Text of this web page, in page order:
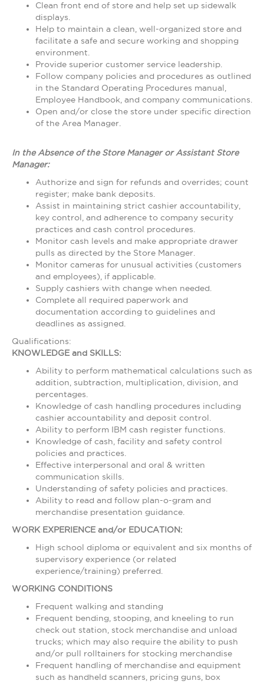
Clean front end of store and help set up sidewalk
displays.
Help to maintain a clean, well-organized store and
facilitate a safe and secure working and shopping
environment.
Provide superior customer service leadership.
Follow company policies and procedures as outlined
in the Standard Operating Procedures manual,
Employee Handbook, and company communications.
Open and/or close the store under specific direction
of the Area Manager.
In the Absence of the Store Manager or Assistant Store
Manager:
Authorize and sign for refunds and overrides; count
register; make bank deposits.
Assist in maintaining strict cashier accountability,
key control, and adherence to company security
practices and cash control procedures.
Monitor cash levels and make appropriate drawer
pulls as directed by the Store Manager.
Monitor cameras for unusual activities (customers
and employees), if applicable.
Supply cashiers with change when needed.
Complete all required paperwork and
documentation according to guidelines and
deadlines as assigned.
Qualifications:
KNOWLEDGE and SKILLS:
Ability to perform mathematical calculations such as
addition, subtraction, multiplication, division, and
percentages.
Knowledge of cash handling procedures including
cashier accountability and deposit control.
Ability to perform IBM cash register functions.
Knowledge of cash, facility and safety control
policies and practices.
Effective interpersonal and oral & written
communication skills.
Understanding of safety policies and practices.
Ability to read and follow plan-o-gram and
merchandise presentation guidance.
WORK EXPERIENCE and/or EDUCATION:
High school diploma or equivalent and six months of
supervisory experience (or related
experience/training) preferred.
WORKING CONDITIONS
Frequent walking and standing
Frequent bending, stooping, and kneeling to run
check out station, stock merchandise and unload
trucks; which may also require the ability to push
and/or pull rolltainers for stocking merchandise
Frequent handling of merchandise and equipment
such as handheld scanners, pricing guns, box